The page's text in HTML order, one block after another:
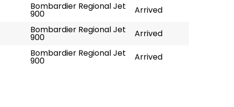
Bombardier Regional Jet
900 Arrived
Bombardier Regional Jet
900 Arrived
Bombardier Regional Jet
900 Arrived